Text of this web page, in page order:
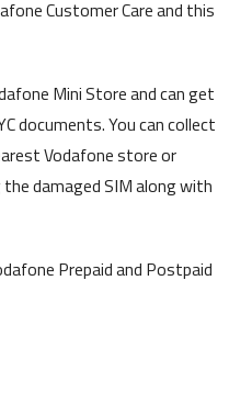
Customer Care and this
Mini Store and can get
documents. You can collect
Vodafone store or
damaged SIM along with
Prepaid and Postpaid